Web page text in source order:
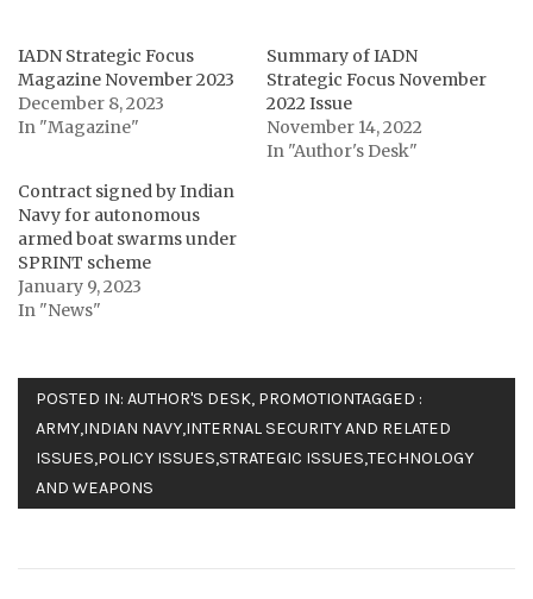
IADN Strategic Focus
Magazine November 2023
December 8, 2023
In "Magazine"
Summary of IADN
Strategic Focus November
2022 Issue
November 14, 2022
In "Author's Desk"
Contract signed by Indian
Navy for autonomous
armed boat swarms under
SPRINT scheme
January 9, 2023
In "News"
POSTED IN: AUTHOR'S DESK, PROMOTIONTAGGED :
ARMY,INDIAN NAVY,INTERNAL SECURITY AND RELATED
ISSUES,POLICY ISSUES,STRATEGIC ISSUES,TECHNOLOGY
AND WEAPONS